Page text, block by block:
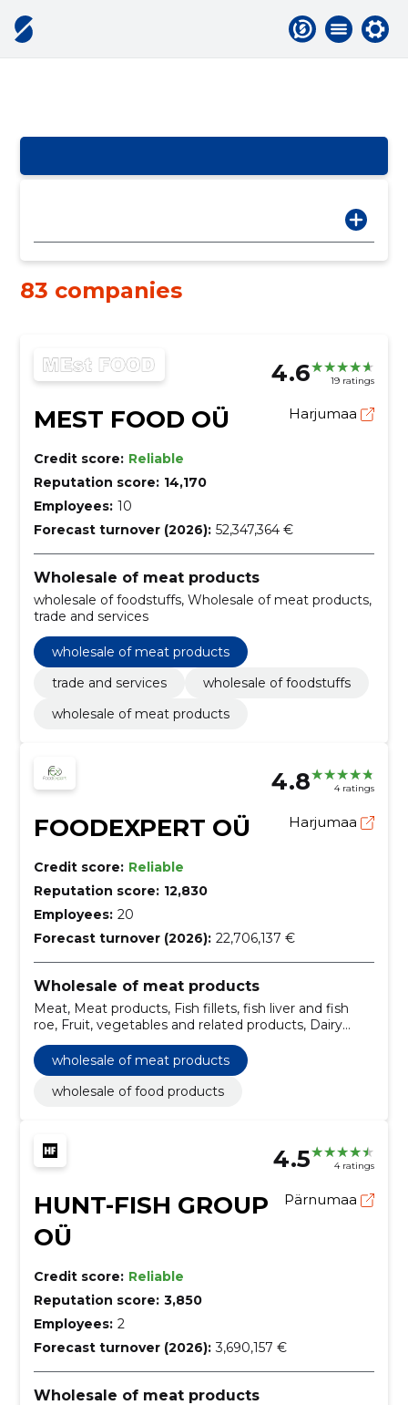
83 companies
4.6 19 ratings
MEST FOOD OÜ Harjumaa
Credit score: Reliable
Reputation score: 14,170
Employees: 10
Forecast turnover (2026): 52,347,364 €
Wholesale of meat products
wholesale of foodstuffs, Wholesale of meat products,
trade and services
wholesale of meat products
trade and services
wholesale of foodstuffs
wholesale of meat products
4.8 4 ratings
FOODEXPERT OÜ Harjumaa
Credit score: Reliable
Reputation score: 12,830
Employees: 20
Forecast turnover (2026): 22,706,137 €
Wholesale of meat products
Meat, Meat products, Fish fillets, fish liver and fish
roe, Fruit, vegetables and related products, Dairy
beverages, Wholesale of food products
wholesale of meat products
wholesale of food products
4.5 4 ratings
HUNT-FISH GROUP
OÜ
Pärnumaa
Credit score: Reliable
Reputation score: 3,850
Employees: 2
Forecast turnover (2026): 3,690,157 €
Wholesale of meat products